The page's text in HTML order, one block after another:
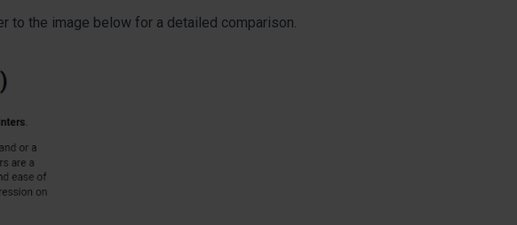
to the image below for a detailed comparison.